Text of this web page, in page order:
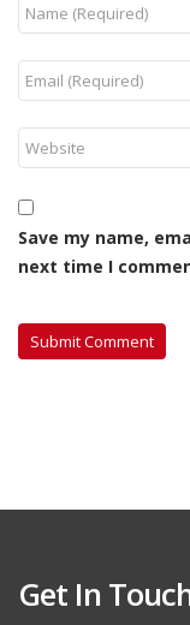
Save my name,
next time I
Get In